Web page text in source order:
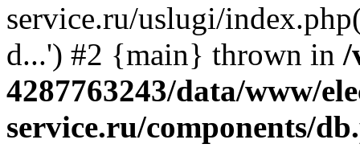
service.ru/uslugi/
d...') #2 {main} thrown in /
4287763243/data/www/
service.ru/components/